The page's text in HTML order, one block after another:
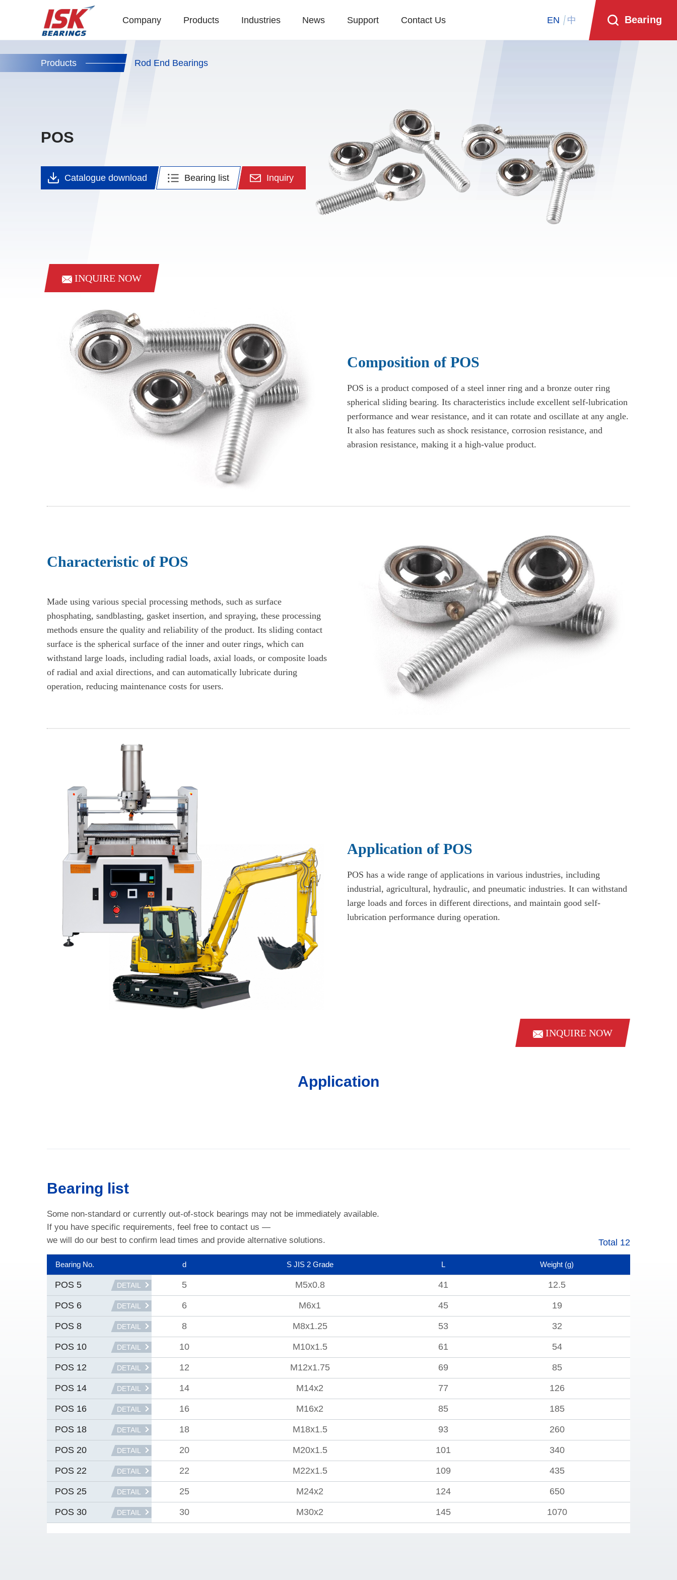
Company Products Industries News Support Contact Us EN 中 Bearing
Products Rod End Bearings
POS
Catalogue download Bearing list Inquiry
INQUIRE NOW
Composition of POS
POS is a product composed of a steel inner ring and a bronze outer ring
spherical sliding bearing. Its characteristics include excellent self-lubrication
performance and wear resistance, and it can rotate and oscillate at any angle.
It also has features such as shock resistance, corrosion resistance, and
abrasion resistance, making it a high-value product.
Characteristic of POS
Made using various special processing methods, such as surface
phosphating, sandblasting, gasket insertion, and spraying, these processing
methods ensure the quality and reliability of the product. Its sliding contact
surface is the spherical surface of the inner and outer rings, which can
withstand large loads, including radial loads, axial loads, or composite loads
of radial and axial directions, and can automatically lubricate during
operation, reducing maintenance costs for users.
Application of POS
POS has a wide range of applications in various industries, including
industrial, agricultural, hydraulic, and pneumatic industries. It can withstand
large loads and forces in different directions, and maintain good self-
lubrication performance during operation.
INQUIRE NOW
Application
Bearing list
Some non-standard or currently out-of-stock bearings may not be immediately available.
If you have specific requirements, feel free to contact us —
we will do our best to confirm lead times and provide alternative solutions.
Total 12
Bearing No. d S JIS 2 Grade L Weight (g)
POS 5 DETAIL 5 M5x0.8 41 12.5
POS 6 DETAIL 6 M6x1 45 19
POS 8 DETAIL 8 M8x1.25 53 32
POS 10 DETAIL 10 M10x1.5 61 54
POS 12 DETAIL 12 M12x1.75 69 85
POS 14 DETAIL 14 M14x2 77 126
POS 16 DETAIL 16 M16x2 85 185
POS 18 DETAIL 18 M18x1.5 93 260
POS 20 DETAIL 20 M20x1.5 101 340
POS 22 DETAIL 22 M22x1.5 109 435
POS 25 DETAIL 25 M24x2 124 650
POS 30 DETAIL 30 M30x2 145 1070